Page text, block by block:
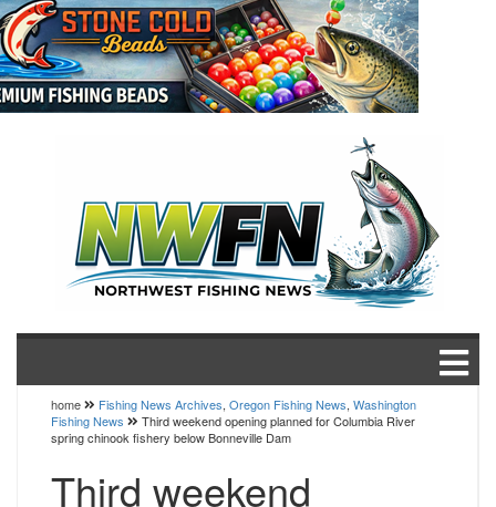
home Fishing News Archives, Oregon Fishing News, Washington
Fishing News
Third weekend opening planned for Columbia River
spring chinook fishery below Bonneville Dam
Third weekend